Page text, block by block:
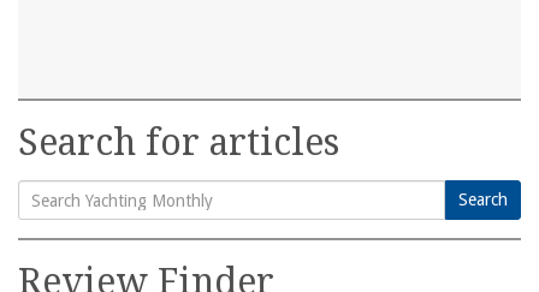
Search for articles
Search
for:
Search
Review Finder